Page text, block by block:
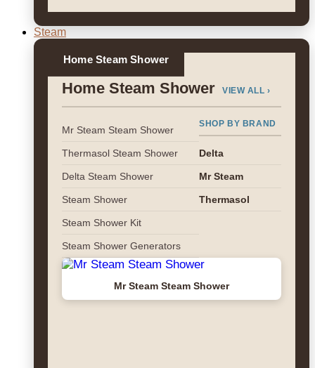
Steam
Home Steam Shower
Home Steam Shower VIEW ALL ›
Mr Steam Steam Shower
Thermasol Steam Shower
Delta Steam Shower
Steam Shower
Steam Shower Kit
Steam Shower Generators
SHOP BY BRAND
Delta
Mr Steam
Thermasol
Mr Steam Steam Shower